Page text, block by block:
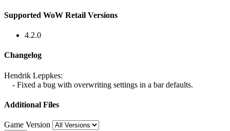
Supported WoW Retail Versions
4.2.0
Changelog
Hendrik Leppkes:
- Fixed a bug with overwriting settings in a bar defaults.
Additional Files
Game Version